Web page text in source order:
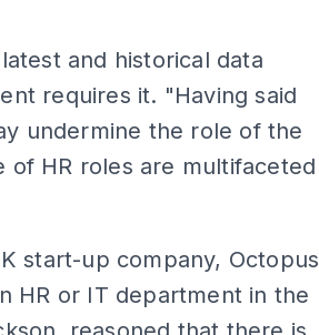
and historical data
requires it. "Having said
undermine the role of the
HR roles are multifaceted
start-up company, Octopus
HR or IT department in the